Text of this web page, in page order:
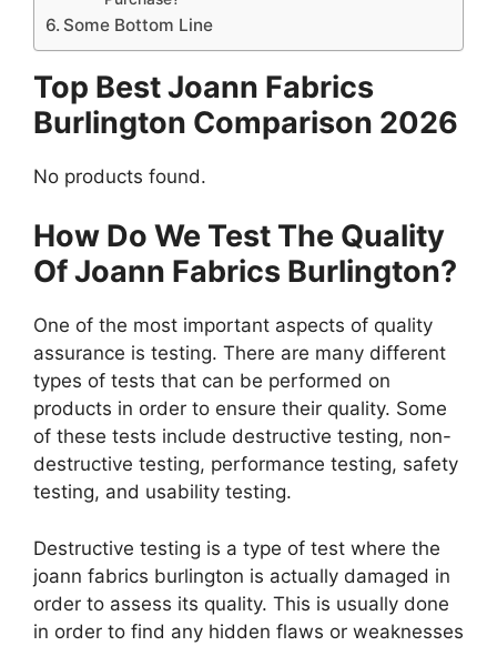
Some Bottom Line
Top Best Joann Fabrics
Burlington Comparison 2026
No products found.
How Do We Test The Quality
Of Joann Fabrics Burlington?
One of the most important aspects of quality
assurance is testing. There are many different
types of tests that can be performed on
products in order to ensure their quality. Some
of these tests include destructive testing, non-
destructive testing, performance testing, safety
testing, and usability testing.
Destructive testing is a type of test where the
joann fabrics burlington is actually damaged in
order to assess its quality. This is usually done
in order to find any hidden flaws or weaknesses